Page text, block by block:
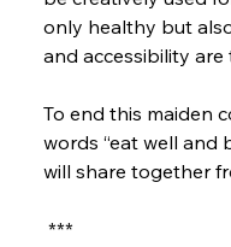
only healthy but
and accessibility
To end this maiden
words “eat well and
will share together
***